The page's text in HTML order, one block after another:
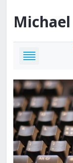
Michael